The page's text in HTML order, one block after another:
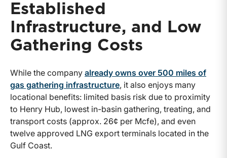
Established
Infrastructure, and Low
Gathering Costs
While the company already owns over 500 miles of
gas gathering infrastructure, it also enjoys many
locational benefits: limited basis risk due to proximity
to Henry Hub, lowest in-basin gathering, treating, and
transport costs (approx. 26¢ per Mcfe), and even
twelve approved LNG export terminals located in the
Gulf Coast.